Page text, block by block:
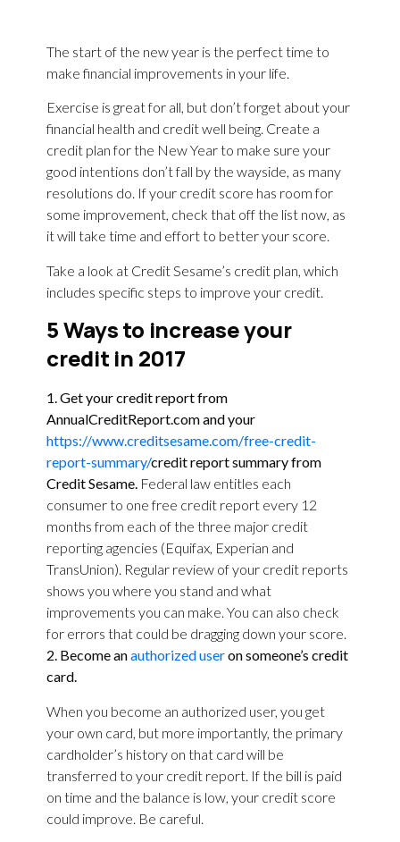
The start of the new year is the perfect time to
make financial improvements in your life.
Exercise is great for all, but don’t forget about your
financial health and credit well being. Create a
credit plan for the New Year to make sure your
good intentions don’t fall by the wayside, as many
resolutions do. If your credit score has room for
some improvement, check that off the list now, as
it will take time and effort to better your score.
Take a look at Credit Sesame’s credit plan, which
includes specific steps to improve your credit.
5 Ways to increase your
credit in 2017
1. Get your credit report from
AnnualCreditReport.comand your
https://www.creditsesame.com/free-credit-
report-summary/credit report summary from
Credit Sesame. Federal law entitles each
consumer to one free credit report every 12
months from each of the three major credit
reporting agencies (Equifax, Experian and
TransUnion). Regular review of your credit reports
shows you where you stand and what
improvements you can make. You can also check
for errors that could be dragging down your score.
2. Become anauthorized useron someone’s credit
card.
When you become an authorized user, you get
your own card, but more importantly, the primary
cardholder’s history on that card will be
transferred to your credit report. If the bill is paid
on time and the balance is low, your credit score
could improve. Be careful.